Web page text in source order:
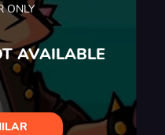
ONLY
AVAILABLE